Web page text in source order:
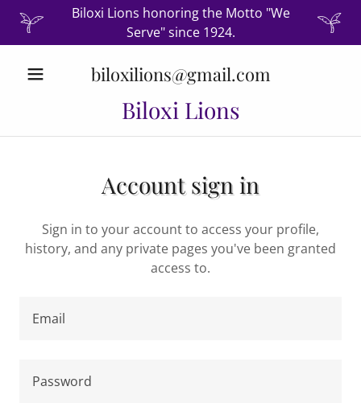
Biloxi Lions honoring the Motto "We
Serve" since 1924.
biloxilions@gmail.com
Biloxi Lions
Account sign in
Sign in to your account to access your profile,
history, and any private pages you've been granted
access to.